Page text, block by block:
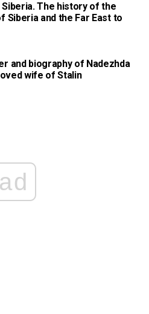
The history of the
Siberia and the Far East to
and biography of Nadezhda
wife of Stalin
ad